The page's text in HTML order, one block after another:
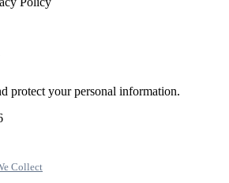
protect your personal information.
Collect